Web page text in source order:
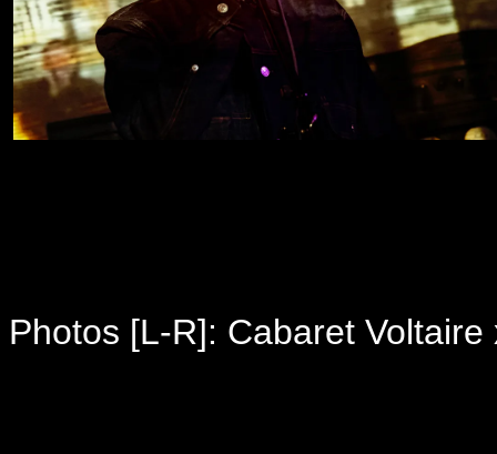
Photos [L-R]: Cabaret Voltaire